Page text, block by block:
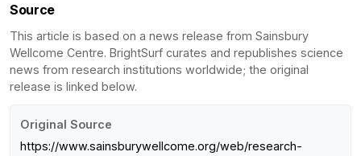
Source
This article is based on a news release from Sainsbury
Wellcome Centre. BrightSurf curates and republishes science
news from research institutions worldwide; the original
release is linked below.
Original Source
https://www.sainsburywellcome.org/web/research-